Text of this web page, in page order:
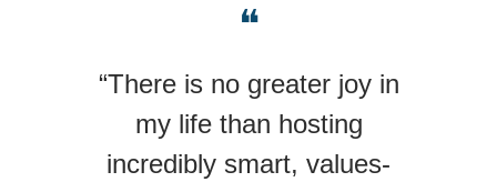
❝
“There is no greater joy in
my life than hosting
incredibly smart, values-